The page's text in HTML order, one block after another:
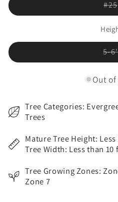
#25
5-6'
Out
Tree Categories:
Trees
Mature Tree Height:
Tree Width: Less than 10
Tree Growing Zones:
Zone 7